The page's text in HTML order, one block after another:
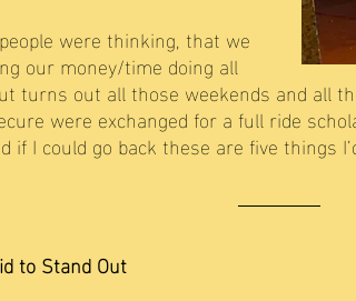
were thinking, that we
our money/time doing all
turns out all those weekends and all
were exchanged for a full ride
if I could go back these are five things
to Stand Out